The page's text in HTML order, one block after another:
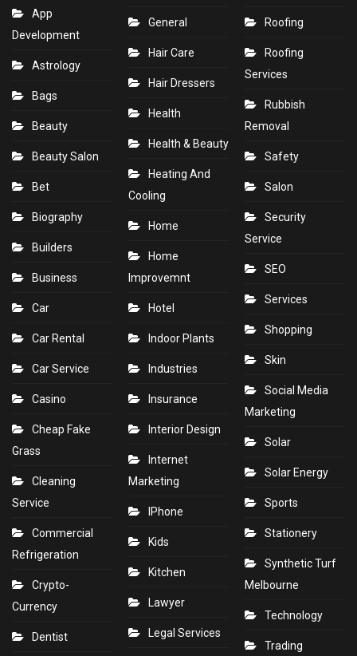
App
Development
Astrology
Bags
Beauty
Beauty Salon
Bet
Biography
Builders
Business
Car
Car Rental
Car Service
Casino
Cheap Fake
Grass
Cleaning
Service
Commercial
Refrigeration
Crypto-
Currency
Dentist
General
Hair Care
Hair Dressers
Health
Health & Beauty
Heating And
Cooling
Home
Home
Improvemnt
Hotel
Indoor Plants
Industries
Insurance
Interior Design
Internet
Marketing
IPhone
Kids
Kitchen
Lawyer
Legal Services
Roofing
Roofing
Services
Rubbish
Removal
Safety
Salon
Security
Service
SEO
Services
Shopping
Skin
Social Media
Marketing
Solar
Solar Energy
Sports
Stationery
Synthetic Turf
Melbourne
Technology
Trading